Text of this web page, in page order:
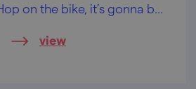
on the bike, it’s gonna be
view